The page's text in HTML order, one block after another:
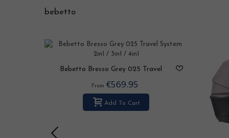
bebetto
Bebetto Bresso Grey 025 Travel
System 2in1 / 3in1 / 4in1
From €569.95
Add To Cart